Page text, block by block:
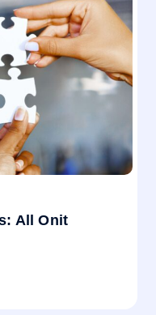
All Onit